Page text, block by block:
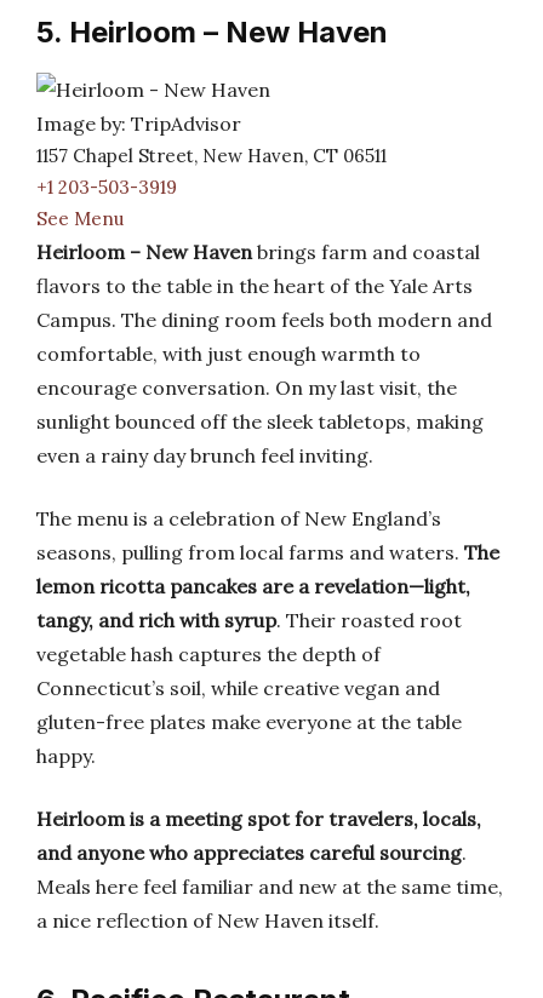
5. Heirloom – New Haven
Image by: TripAdvisor
1157 Chapel Street, New Haven, CT 06511
+1 203-503-3919
See Menu
Heirloom – New Havenbrings farm and coastal
flavors to the table in the heart of the Yale Arts
Campus. The dining room feels both modern and
comfortable, with just enough warmth to
encourage conversation. On my last visit, the
sunlight bounced off the sleek tabletops, making
even a rainy day brunch feel inviting.
The menu is a celebration of New England’s
seasons, pulling from local farms and waters. The
lemon ricotta pancakes are a revelation—light,
tangy, and rich with syrup. Their roasted root
vegetable hash captures the depth of
Connecticut’s soil, while creative vegan and
gluten-free plates make everyone at the table
happy.
Heirloom is a meeting spot for travelers, locals,
and anyone who appreciates careful sourcing.
Meals here feel familiar and new at the same time,
a nice reflection of New Haven itself.